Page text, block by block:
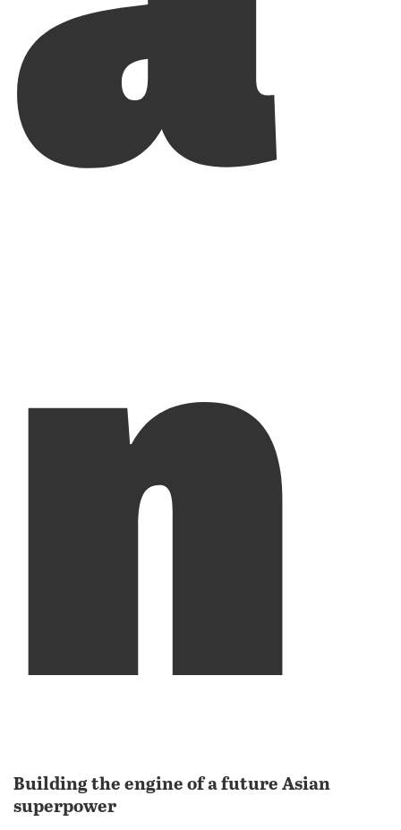
n
Building the engine of a future Asian
superpower